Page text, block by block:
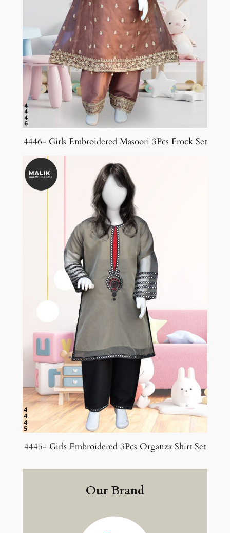
4446- Girls Embroidered Masoori 3Pcs Frock Set
4445- Girls Embroidered 3Pcs Organza Shirt Set
Our Brand